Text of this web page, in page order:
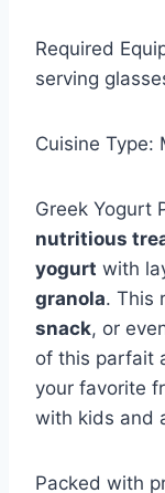
Required
serving
Cuisine Type:
Greek Yogurt
nutritious
yogurt with
granola. This
snack, or
of this parfait
your favorite
with kids and
Packed with